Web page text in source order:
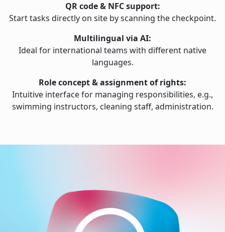
QR code & NFC support:
Start tasks directly on site by scanning the checkpoint.
Multilingual via AI:
Ideal for international teams with different native
languages.
Role concept & assignment of rights:
Intuitive interface for managing responsibilities, e.g.,
swimming instructors, cleaning staff, administration.